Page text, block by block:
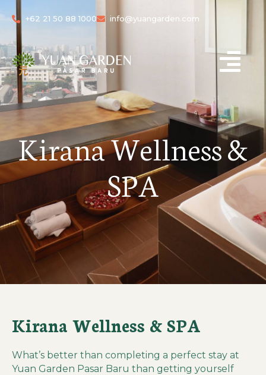
+62 21 50 88 1000 info@yuangarden.com
Kirana Wellness &
SPA
Kirana Wellness & SPA
What’s better than completing a perfect stay at
Yuan Garden Pasar Baru than getting yourself